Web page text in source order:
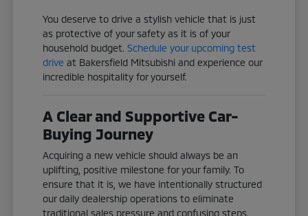
You deserve to drive a stylish vehicle that is just
as protective of your safety as it is of your
household budget.Schedule your upcoming test
drive at Bakersfield Mitsubishi and experience our
incredible hospitality for yourself.
A Clear and Supportive Car-
Buying Journey
Acquiring a new vehicle should always be an
uplifting, positive milestone for your family. To
ensure that it is, we have intentionally structured
our daily dealership operations to eliminate
traditional sales pressure and confusing steps.